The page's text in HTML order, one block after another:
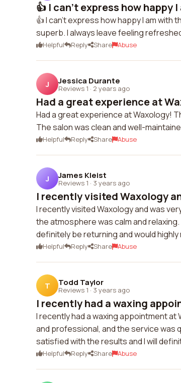
👍 I can't express how happy
👍 I can't express how happy I am with
superb. I always leave feeling
Helpful Reply Share Abuse
J Jessica Durante
Reviews 1 · 2 years ago
Had a great experience at
Had a great experience at Waxology!
The salon was clean and well-
Helpful Reply Share Abuse
J James Kleist
Reviews 1 · 3 years ago
I recently visited Waxology
I recently visited Waxology and was
the atmosphere was calm and
definitely be returning and would
Helpful Reply Share Abuse
T Todd Taylor
Reviews 1 · 3 years ago
I recently had a waxing
I recently had a waxing appointment
and professional, and the service was
satisfied with the results and I will
Helpful Reply Share Abuse